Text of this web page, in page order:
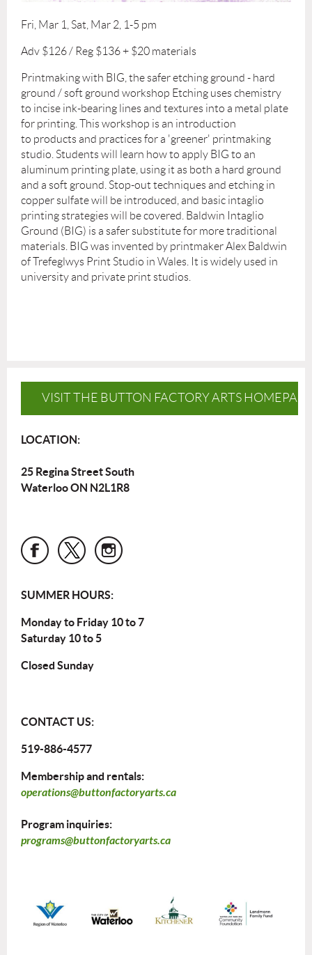
Fri, Mar 1, Sat, Mar 2, 1-5 pm
Adv $126 / Reg $136 + $20 materials
Printmaking with BIG, the safer etching ground - hard
ground / soft ground workshop Etching uses chemistry
to incise ink-bearing lines and textures into a metal plate
for printing. This workshop is an introduction
to products and practices for a 'greener' printmaking
studio. Students will learn how to apply BIG to an
aluminum printing plate, using it as both a hard ground
and a soft ground. Stop-out techniques and etching in
copper sulfate will be introduced, and basic intaglio
printing strategies will be covered. Baldwin Intaglio
Ground (BIG) is a safer substitute for more traditional
materials. BIG was invented by printmaker Alex Baldwin
of Trefeglwys Print Studio in Wales. It is widely used in
university and private print studios.
VISIT THE BUTTON FACTORY ARTS
LOCATION:
25 Regina Street South
Waterloo ON N2L1R8
SUMMER HOURS:
Monday to Friday 10 to 7
Saturday 10 to 5
Closed Sunday
CONTACT US:
519-886-4577
Membership and rentals:
operations@buttonfactoryarts.ca
Program inquiries:
programs@buttonfactoryarts.ca